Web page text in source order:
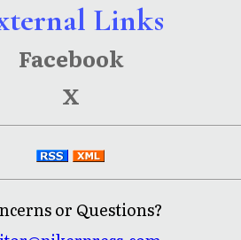
Links
Facebook
X
or Questions?